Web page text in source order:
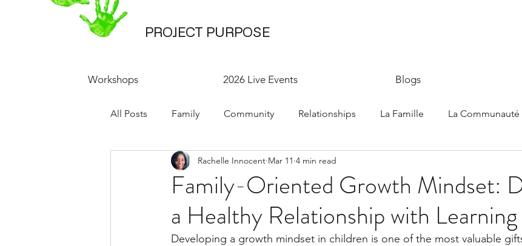
PROJECT PURPOSE
Workshops 2026 Live Events Blogs
All Posts Family Community Relationships La Famille La Communauté
Respond to the Wake Up Call & Speak Family-Oriented Growth Mindset: Dev
The Could've, Should've, Would've C
Family-Oriented Growth Mindset:
a Healthy Relationship with Learning
Rachelle Innocent Mar 11 4 min read
Developing a growth mindset in children is one of the most valuable